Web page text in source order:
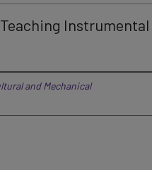
Instrumental
and Mechanical